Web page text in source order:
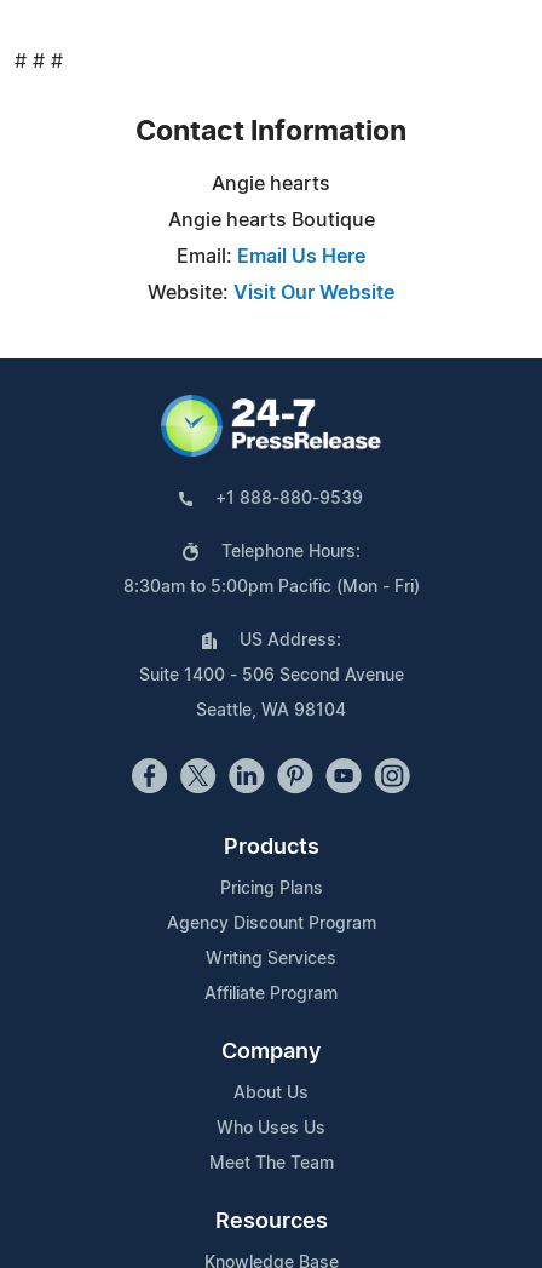
# # #
Contact Information
Angie hearts
Angie hearts Boutique
Email: Email Us Here
Website: Visit Our Website
+1 888-880-9539
Telephone Hours:
8:30am to 5:00pm Pacific (Mon - Fri)
US Address:
Suite 1400 - 506 Second Avenue
Seattle, WA 98104
Products
Pricing Plans
Agency Discount Program
Writing Services
Affiliate Program
Company
About Us
Who Uses Us
Meet The Team
Resources
Knowledge Base